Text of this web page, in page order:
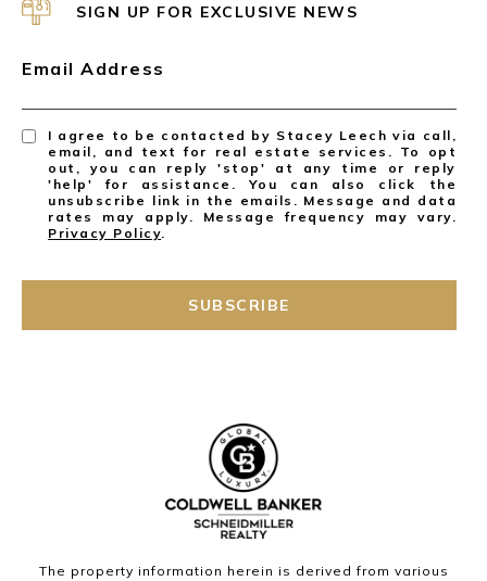
SIGN UP FOR EXCLUSIVE NEWS
Email Address
I agree to be contacted by Stacey Leech via call,
email, and text for real estate services. To opt
out, you can reply 'stop' at any time or reply
'help' for assistance. You can also click the
unsubscribe link in the emails. Message and data
rates may apply. Message frequency may vary.
Privacy Policy.
SUBSCRIBE
The property information herein is derived from various